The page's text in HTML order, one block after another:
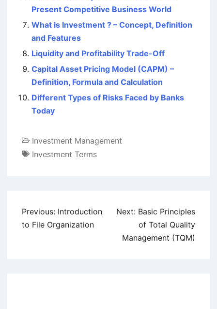
Present Competitive Business World
What is Investment ? – Concept, Definition
and Features
Liquidity and Profitability Trade-Off
Capital Asset Pricing Model (CAPM) –
Definition, Formula and Calculation
Different Types of Risks Faced by Banks
Today
Investment Management
Investment Terms
Post
navigation
Previous: Introduction
to File Organization
Next: Basic Principles
of Total Quality
Management (TQM)